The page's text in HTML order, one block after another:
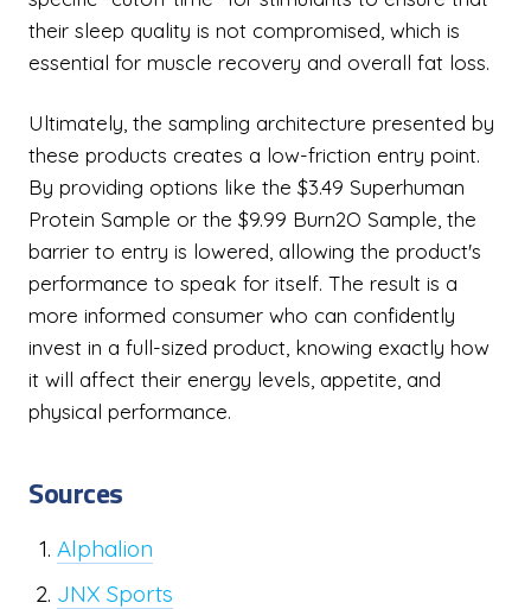
their sleep quality is not compromised, which is
essential for muscle recovery and overall fat loss.
Ultimately, the sampling architecture presented by
these products creates a low-friction entry point.
By providing options like the $3.49 Superhuman
Protein Sample or the $9.99 Burn2O Sample, the
barrier to entry is lowered, allowing the product's
performance to speak for itself. The result is a
more informed consumer who can confidently
invest in a full-sized product, knowing exactly how
it will affect their energy levels, appetite, and
physical performance.
Sources
Alphalion
JNX Sports